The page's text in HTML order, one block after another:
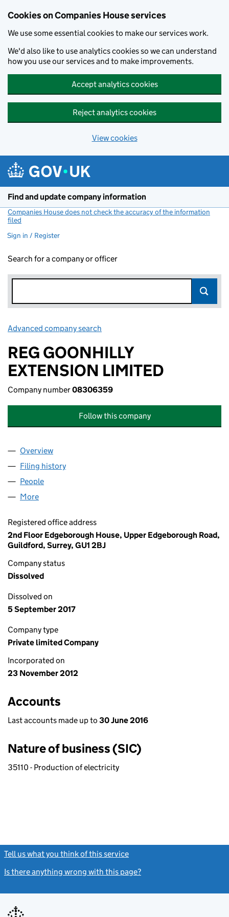
Cookies on Companies House services
We use some essential cookies to make our services work.
We'd also like to use analytics cookies so we can understand
how you use our services and to make improvements.
Accept analytics cookies
Reject analytics cookies
View cookies
Find and update company information
Companies House does not check the accuracy of the information
filed
Sign in / Register
Search for a company or officer
Advanced company search
REG GOONHILLY
EXTENSION LIMITED
Company number08306359
Follow this company
Company
Overview
Filing history
People
More
Registered office address
2nd Floor Edgeborough House, Upper Edgeborough Road,
Guildford, Surrey, GU1 2BJ
Company status
Dissolved
Dissolved on
5 September 2017
Company type
Private limited Company
Incorporated on
23 November 2012
Accounts
Last accounts made up to 30 June 2016
Nature of business (SIC)
35110 - Production of electricity
Tell us what you think of this service
Is there anything wrong with this page?